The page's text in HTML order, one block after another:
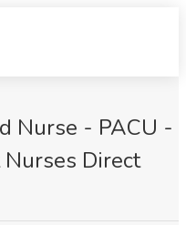
Nurse - PACU -
Nurses Direct